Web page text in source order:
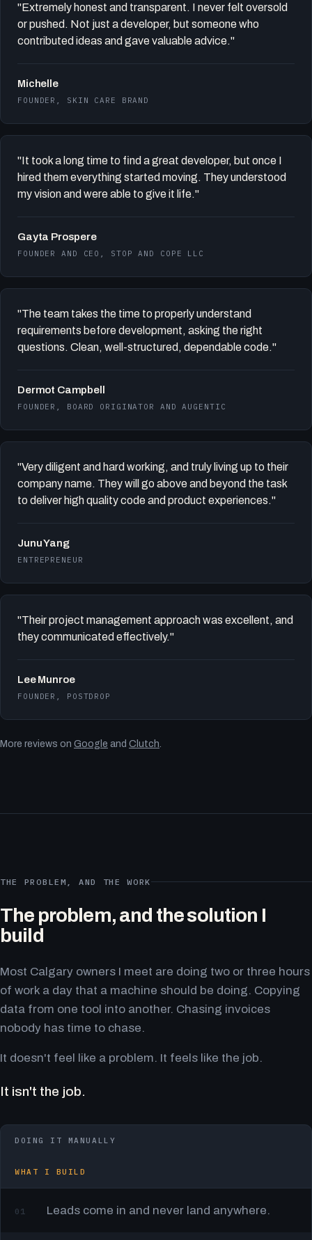
"Extremely honest and transparent. I never felt oversold
or pushed. Not just a developer, but someone who
contributed ideas and gave valuable advice."
Michelle
FOUNDER, SKIN CARE BRAND
"It took a long time to find a great developer, but once I
hired them everything started moving. They understood
my vision and were able to give it life."
Gayta Prospere
FOUNDER AND CEO, STOP AND COPE LLC
"The team takes the time to properly understand
requirements before development, asking the right
questions. Clean, well-structured, dependable code."
Dermot Campbell
FOUNDER, BOARD ORIGINATOR AND AUGENTIC
"Very diligent and hard working, and truly living up to their
company name. They will go above and beyond the task
to deliver high quality code and product experiences."
Junu Yang
ENTREPRENEUR
"Their project management approach was excellent, and
they communicated effectively."
Lee Munroe
FOUNDER, POSTDROP
More reviews on Google and Clutch.
THE PROBLEM, AND THE WORK
The problem, and the solution I
build
Most Calgary owners I meet are doing two or three hours
of work a day that a machine should be doing. Copying
data from one tool into another. Chasing invoices
nobody has time to chase.
It doesn't feel like a problem. It feels like the job.
It isn't the job.
DOING IT MANUALLY
WHAT I BUILD
01 Leads come in and never land anywhere.